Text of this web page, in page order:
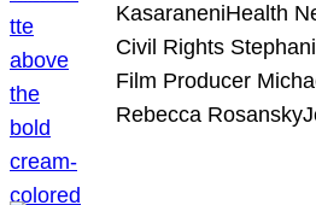
KasaraneniHealth
Civil Rights
Film Producer
Rebecca